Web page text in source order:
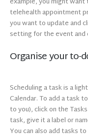
telehealth appointment
you want to update and
setting for the event and
Organise your to-
Scheduling a task is a
Calendar. To add a task
to you), click on the
task, give it a label or
You can also add tasks